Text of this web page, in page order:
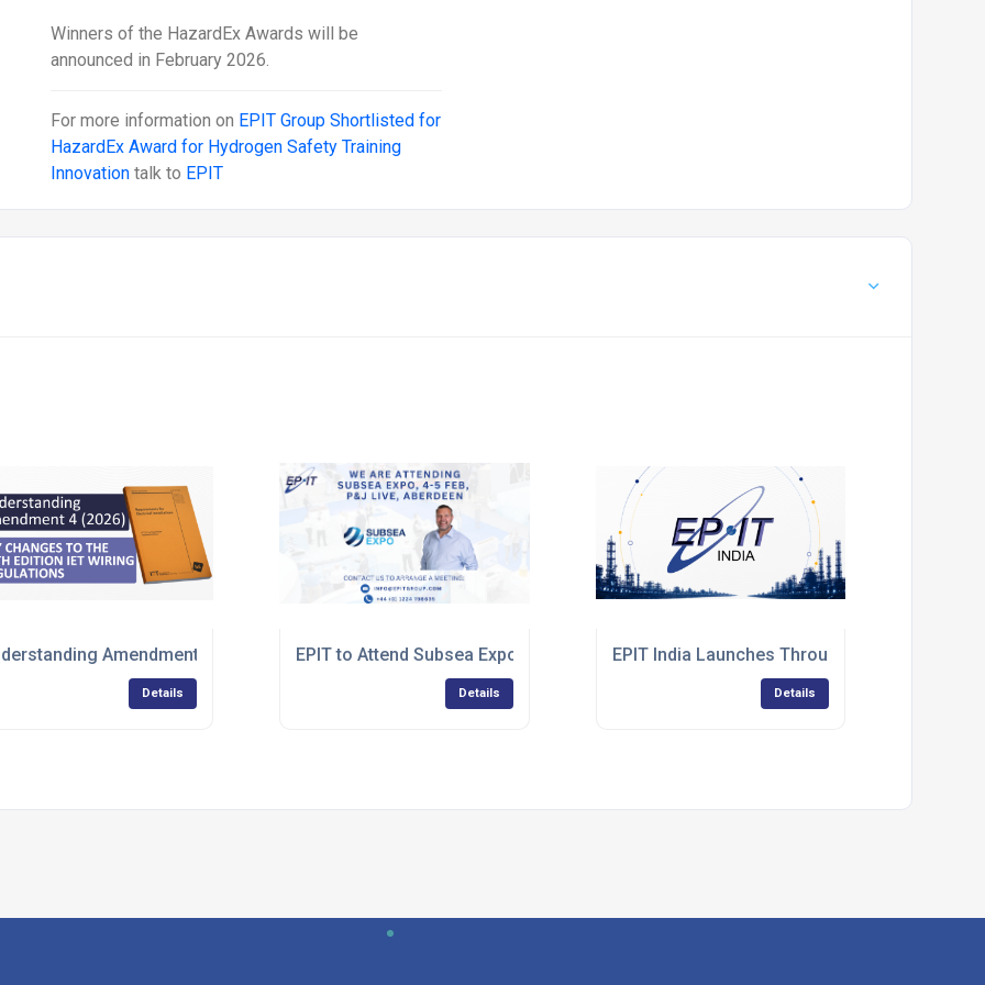
Winners of the HazardEx Awards will be
announced in February 2026.
For more information on EPIT Group Shortlisted for
HazardEx Award for Hydrogen Safety Training
Innovation talk to EPIT
Amendment 4 (2026) to BS 7671:2018: Key Changes to the 18th Edition IET Wiring Regulations
Details
EPIT to Attend Subsea Expo 2026
Details
EPIT India Launches Through Strategic
Details